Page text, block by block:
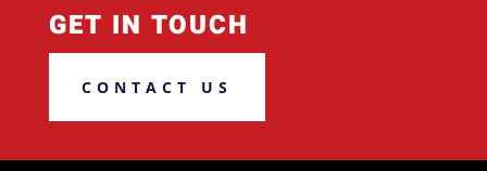
GET IN TOUCH
CONTACT US